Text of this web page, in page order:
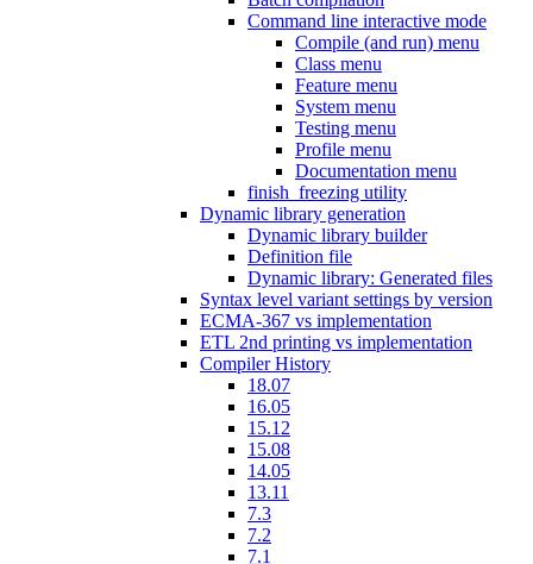
Command line interactive mode
Compile (and run) menu
Class menu
Feature menu
System menu
Testing menu
Profile menu
Documentation menu
finish_freezing utility
Dynamic library generation
Dynamic library builder
Definition file
Dynamic library: Generated files
Syntax level variant settings by version
ECMA-367 vs implementation
ETL 2nd printing vs implementation
Compiler History
18.07
16.05
15.12
15.08
14.05
13.11
7.3
7.2
7.1